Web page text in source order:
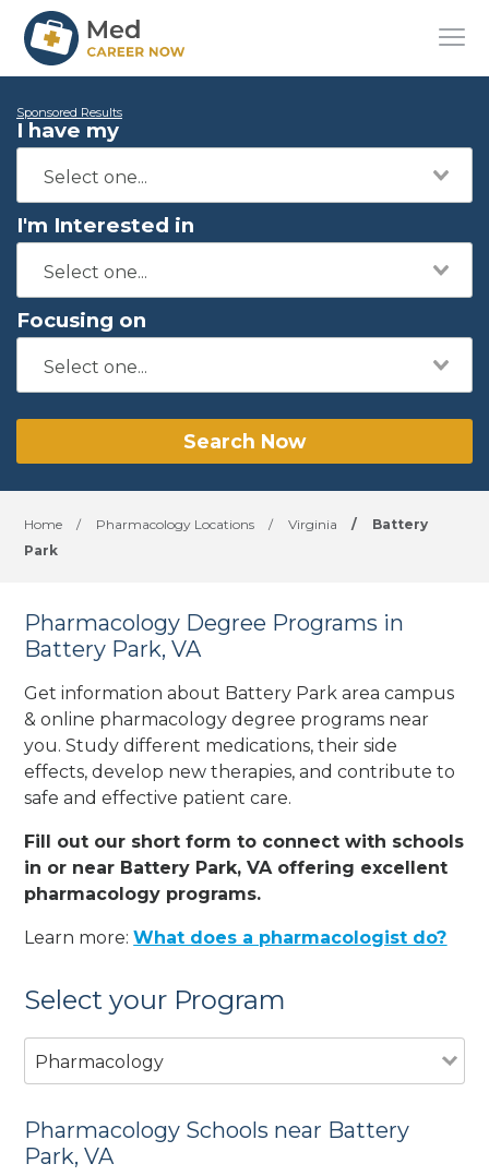
Sponsored Results
I have my
I'm Interested in
Focusing on
Search Now
Home / Pharmacology Locations / Virginia /
Battery
Park
Pharmacology Degree Programs in
Battery Park, VA
Get information about Battery Park area campus
& online pharmacology degree programs near
you. Study different medications, their side
effects, develop new therapies, and contribute to
safe and effective patient care.
Fill out our short form to connect with schools
in or near Battery Park, VA offering excellent
pharmacology programs.
Learn more:What does a pharmacologist do?
Select your Program
Pharmacology
Pharmacology Schools near Battery
Park, VA